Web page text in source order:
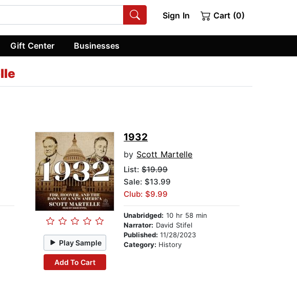
Sign In Cart (0)
Gift Center Businesses
Play Sample
Add To Cart
1932
by Scott Martelle
List:$19.99
Sale: $13.99
Club: $9.99
Unabridged: 10 hr 58 min
Narrator: David Stifel
Published:11/28/2023
Category: History